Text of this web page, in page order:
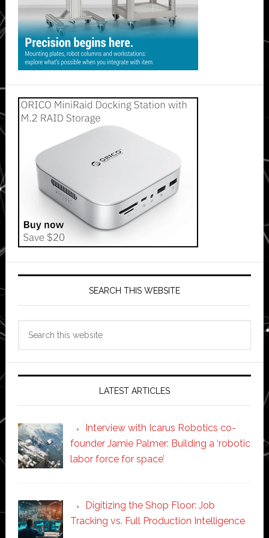
SEARCH THIS WEBSITE
LATEST ARTICLES
Interview with Icarus Robotics co-
founder Jamie Palmer: Building a ‘robotic
labor force for space’
Digitizing the Shop Floor: Job
Tracking vs. Full Production Intelligence